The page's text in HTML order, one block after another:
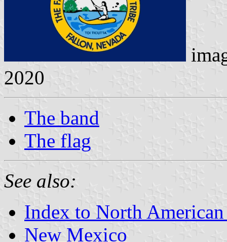
2020
The band
The flag
See also:
Index to North
New Mexico